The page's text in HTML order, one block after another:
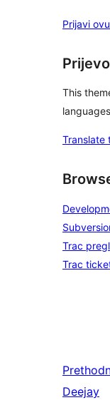
Prijavi
This
Translate
Trac
Trac
Deejay